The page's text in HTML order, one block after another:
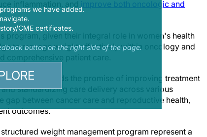
inflammation, and improve both oncologic and
program, given their integral role in women's health
to manage weight effectively within oncology and
comprehensive patient care.
practice holds the promise of improving treatment
standardizing care delivery across various
gap between cancer care and reproductive health,
outcomes.
weight management program represent a
we have added.
CME certificates.
button on the right side of the page.